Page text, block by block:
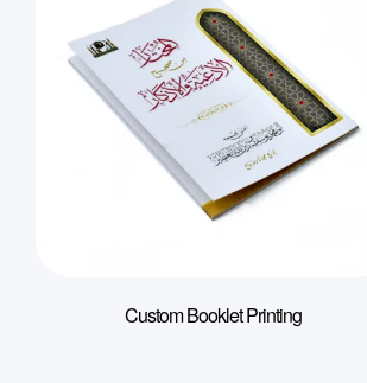
Custom Booklet Printing